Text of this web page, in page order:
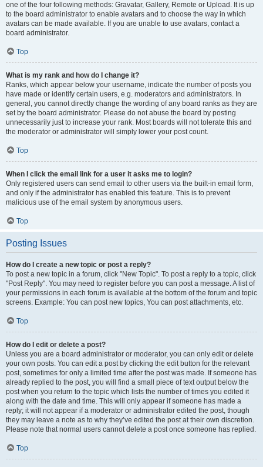
one of the four following methods: Gravatar, Gallery, Remote or Upload. It is up
to the board administrator to enable avatars and to choose the way in which
avatars can be made available. If you are unable to use avatars, contact a
board administrator.
Top
What is my rank and how do I change it?
Ranks, which appear below your username, indicate the number of posts you
have made or identify certain users, e.g. moderators and administrators. In
general, you cannot directly change the wording of any board ranks as they are
set by the board administrator. Please do not abuse the board by posting
unnecessarily just to increase your rank. Most boards will not tolerate this and
the moderator or administrator will simply lower your post count.
Top
When I click the email link for a user it asks me to login?
Only registered users can send email to other users via the built-in email form,
and only if the administrator has enabled this feature. This is to prevent
malicious use of the email system by anonymous users.
Top
Posting Issues
How do I create a new topic or post a reply?
To post a new topic in a forum, click "New Topic". To post a reply to a topic, click
"Post Reply". You may need to register before you can post a message. A list of
your permissions in each forum is available at the bottom of the forum and topic
screens. Example: You can post new topics, You can post attachments, etc.
Top
How do I edit or delete a post?
Unless you are a board administrator or moderator, you can only edit or delete
your own posts. You can edit a post by clicking the edit button for the relevant
post, sometimes for only a limited time after the post was made. If someone has
already replied to the post, you will find a small piece of text output below the
post when you return to the topic which lists the number of times you edited it
along with the date and time. This will only appear if someone has made a
reply; it will not appear if a moderator or administrator edited the post, though
they may leave a note as to why they’ve edited the post at their own discretion.
Please note that normal users cannot delete a post once someone has replied.
Top